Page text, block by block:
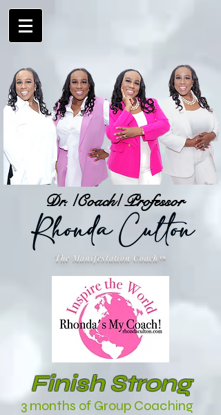
The Manifestation Coach ™
Dr. /Coach/ Professor
Finish Strong
3 months of Group Coaching